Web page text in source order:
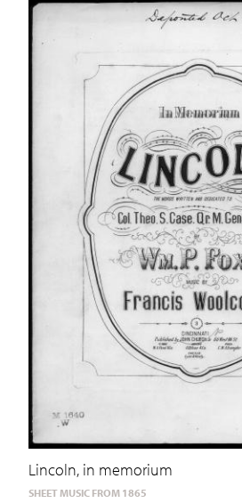
Lincoln, in memorium
SHEET MUSIC FROM 1865